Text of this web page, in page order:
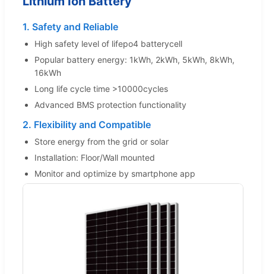
1. Safety and Reliable
High safety level of lifepo4 batterycell
Popular battery energy: 1kWh, 2kWh, 5kWh, 8kWh,
16kWh
Long life cycle time >10000cycles
Advanced BMS protection functionality
2. Flexibility and Compatible
Store energy from the grid or solar
Installation: Floor/Wall mounted
Monitor and optimize by smartphone app